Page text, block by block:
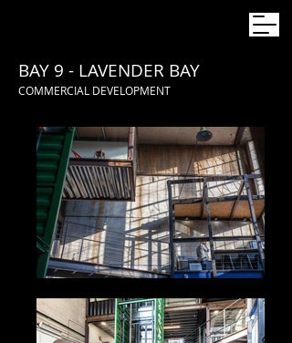
BAY 9 - LAVENDER BAY
COMMERCIAL DEVELOPMENT